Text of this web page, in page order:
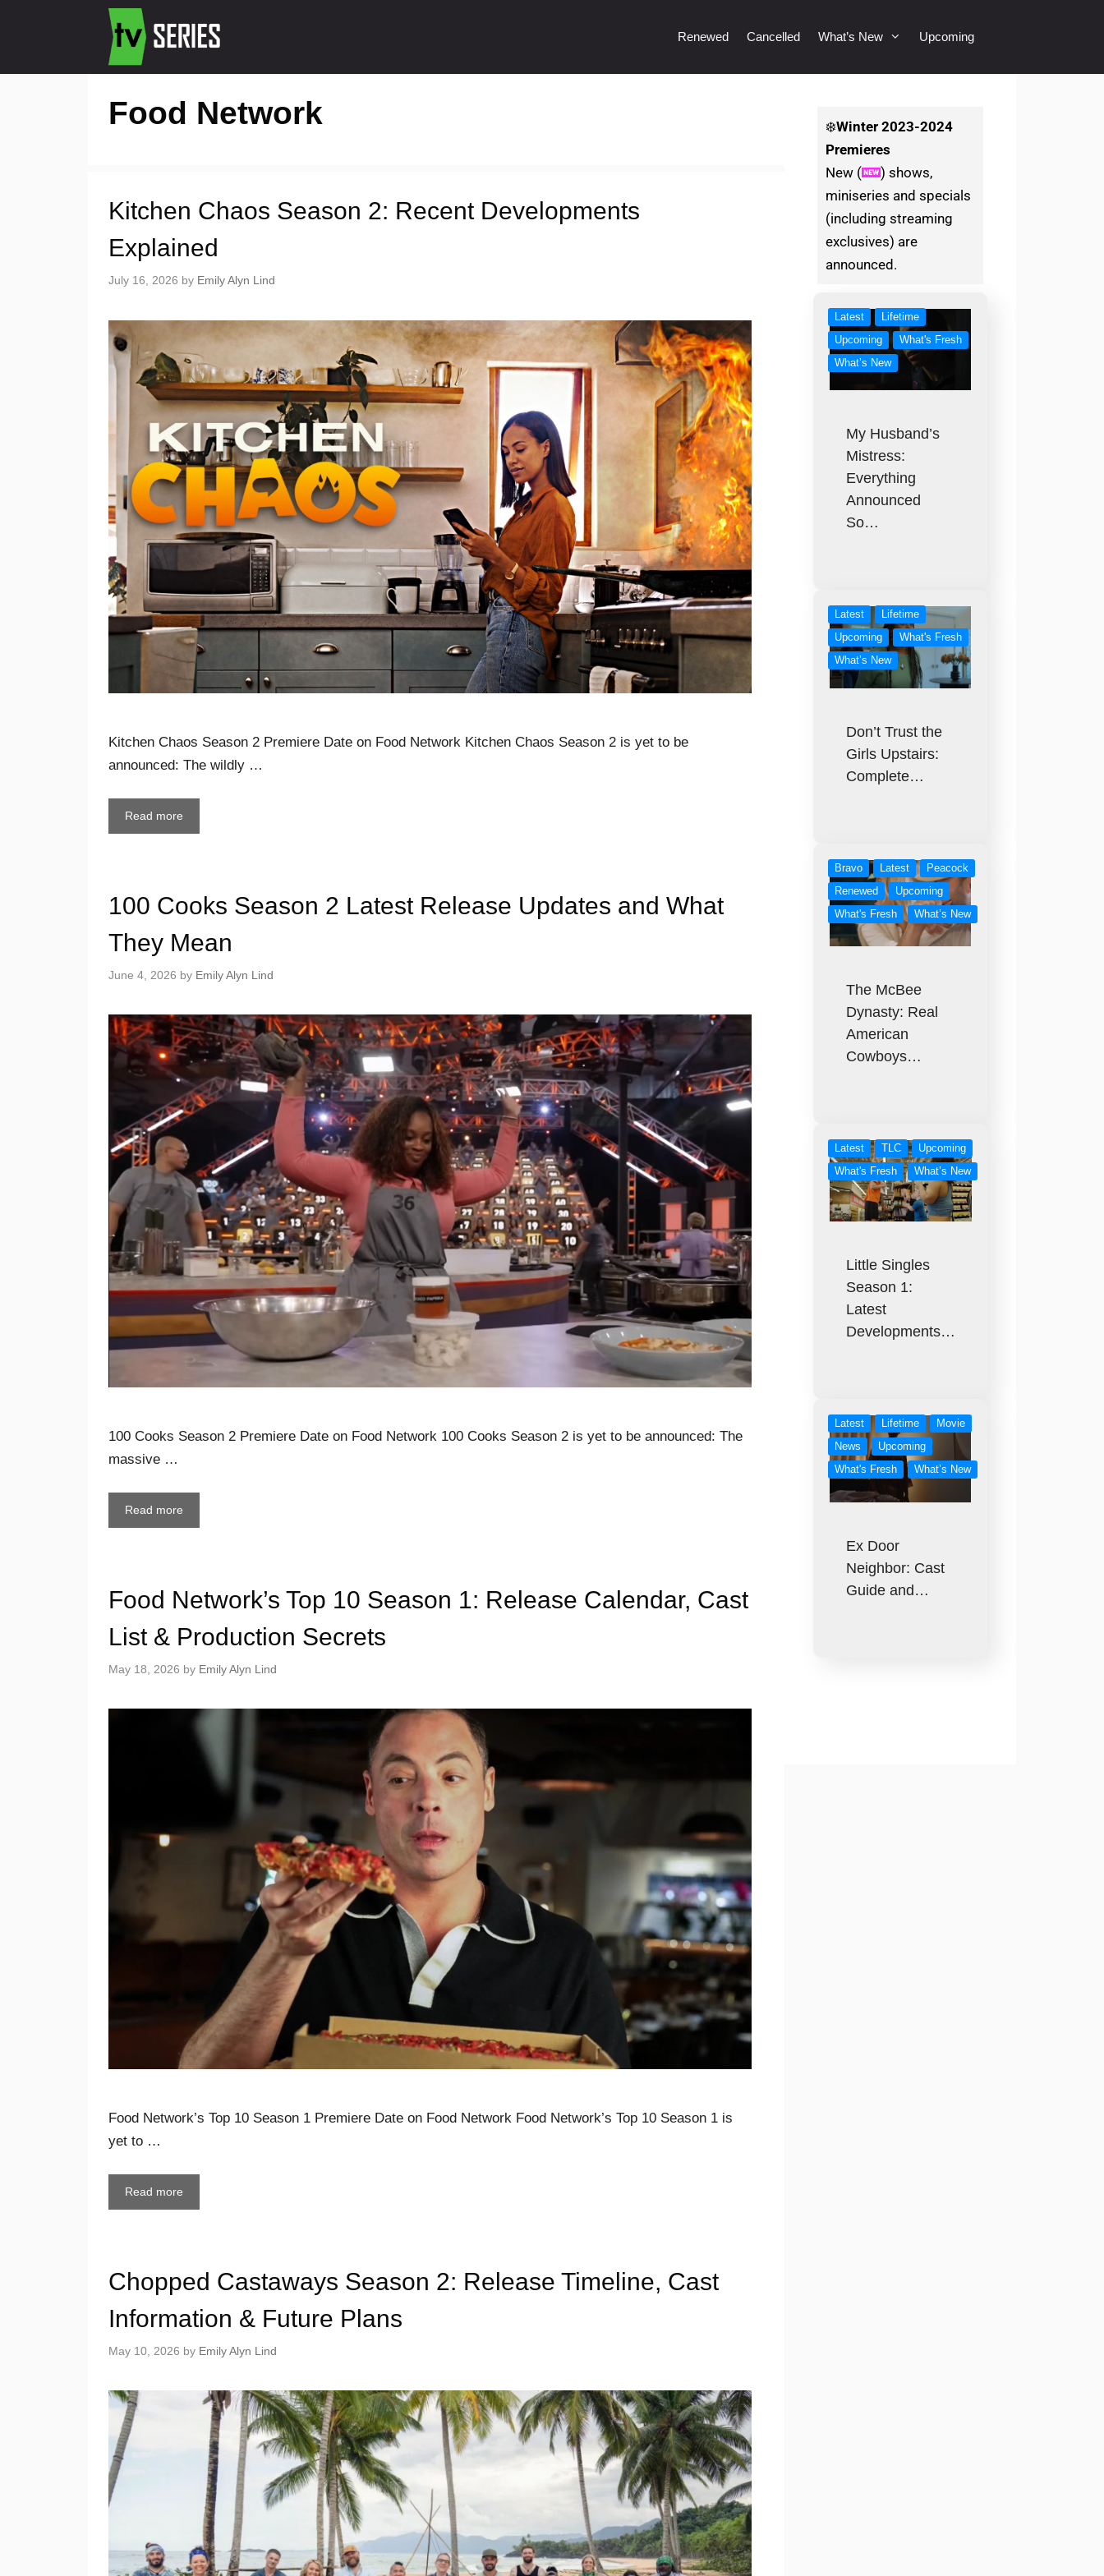
Renewed Cancelled What’s New Upcoming
Food Network
Kitchen Chaos Season 2: Recent Developments
Explained
July 16, 2026 by Emily Alyn Lind
Kitchen Chaos Season 2 Premiere Date on Food Network Kitchen Chaos Season 2 is yet to be
announced: The wildly …
Read more
100 Cooks Season 2 Latest Release Updates and What
They Mean
June 4, 2026 by Emily Alyn Lind
100 Cooks Season 2 Premiere Date on Food Network 100 Cooks Season 2 is yet to be announced: The
massive …
Read more
Food Network’s Top 10 Season 1: Release Calendar, Cast
List & Production Secrets
May 18, 2026 by Emily Alyn Lind
Food Network’s Top 10 Season 1 Premiere Date on Food Network Food Network’s Top 10 Season 1 is
yet to …
Read more
Chopped Castaways Season 2: Release Timeline, Cast
Information & Future Plans
May 10, 2026 by Emily Alyn Lind
❄️Winter2023-2024
Premieres
New (
) shows,
miniseries and specials
(including streaming
exclusives) are
announced.
Latest
Lifetime
Upcoming
What's Fresh
What’s New
My Husband’s
Mistress:
Everything
Announced
So…
Latest
Lifetime
Upcoming
What's Fresh
What’s New
Don’t Trust the
Girls Upstairs:
Complete…
Bravo Latest
Peacock
Renewed
Upcoming
What's Fresh
What’s New
The McBee
Dynasty: Real
American
Cowboys…
Latest TLC
Upcoming
What's Fresh
What’s New
Little Singles
Season 1:
Latest
Developments…
Latest Lifetime
Movie
News
Upcoming
What's Fresh
What’s New
Ex Door
Neighbor: Cast
Guide and…